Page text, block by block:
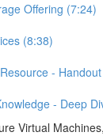
Offering (7:24)
(8:38)
- Handout
- Deep
Virtual